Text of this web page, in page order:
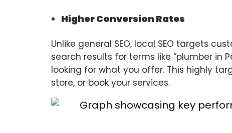
Higher Conversion Rates
Unlike general SEO, local SEO targets
search results for terms like “plumber in
looking for what you offer. This highly
store, or book your services.